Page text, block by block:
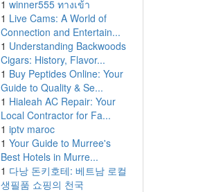
1 winner555 ทางเข้า
1 Live Cams: A World of
Connection and Entertain...
1 Understanding Backwoods
Cigars: History, Flavor...
1 Buy Peptides Online: Your
Guide to Quality & Se...
1 Hialeah AC Repair: Your
Local Contractor for Fa...
1 iptv maroc
1 Your Guide to Murree's
Best Hotels in Murre...
1 다낭 돈키호테: 베트남 로컬
생필품 쇼핑의 천국